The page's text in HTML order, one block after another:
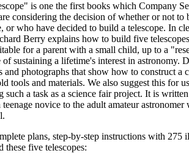
is one the first books which Company
considering the decision of whether or not to
or who have decided to build a telescope. In
Berry explains how to build five
for a parent with a small child, up to a
of sustaining a lifetime's interest in astronomy.
and photographs that show how to construct a
tools and materials. We also suggest this for
such a task as a science fair project. It is
teenage novice to the adult amateur
plans, step-by-step instructions with 275
five telescopes: